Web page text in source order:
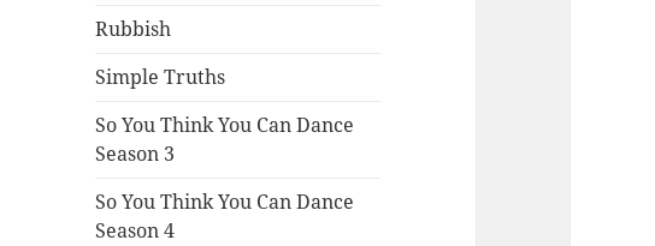
Rubbish
Simple Truths
So You Think You Can Dance
Season 3
So You Think You Can Dance
Season 4